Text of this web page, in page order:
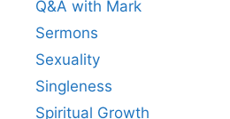
Q&A with Mark
Sermons
Sexuality
Singleness
Spiritual Growth